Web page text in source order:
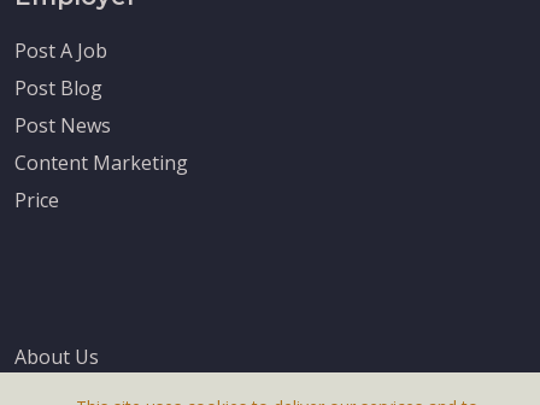
Post A Job
Post Blog
Post News
Content Marketing
Price
About Us
Terms & Conditions